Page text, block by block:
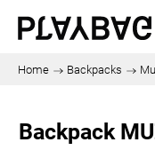
Home / Backpacks /
Backpack